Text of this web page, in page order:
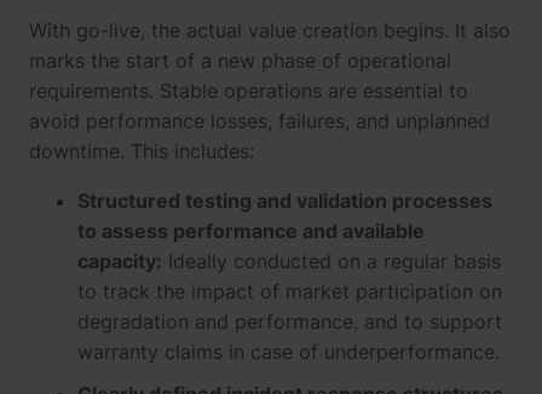
With go-live, the actual value creation begins. It also
marks the start of a new phase of operational
requirements. Stable operations are essential to
avoid performance losses, failures, and unplanned
downtime. This includes:
Structured testing and validation processes
to assess performance and available
capacity: Ideally conducted on a regular basis
to track the impact of market participation on
degradation and performance, and to support
warranty claims in case of underperformance.